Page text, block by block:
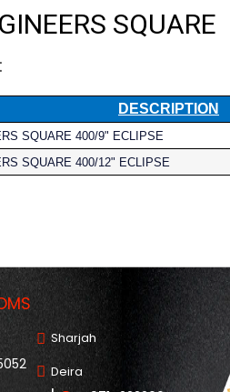
SQUARE
DESCRIPTION
SQUARE 400/9" ECLIPSE
SQUARE 400/12" ECLIPSE
Sharjah
Deira